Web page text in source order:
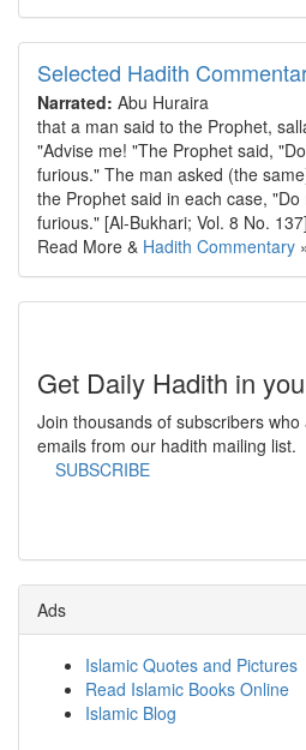
Selected Hadith
Narrated: Abu Huraira
that a man said to the Prophet,
"Advise me! "The Prophet said,
furious." The man asked (the
the Prophet said in each case,
furious." [Al-Bukhari; Vol. 8 No. 137]
Read More & Hadith Commentary
Get Daily Hadith in
Join thousands of subscribers
emails from our hadith mailing list.
SUBSCRIBE
Ads
Islamic Quotes and Pictures
Read Islamic Books Online
Islamic Blog